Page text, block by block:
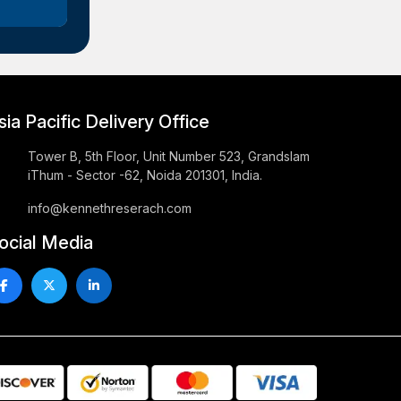
Pacific Delivery Office
Tower B, 5th Floor, Unit Number 523, Grandslam
iThum - Sector -62, Noida 201301, India.
info@kennethreserach.com
Media